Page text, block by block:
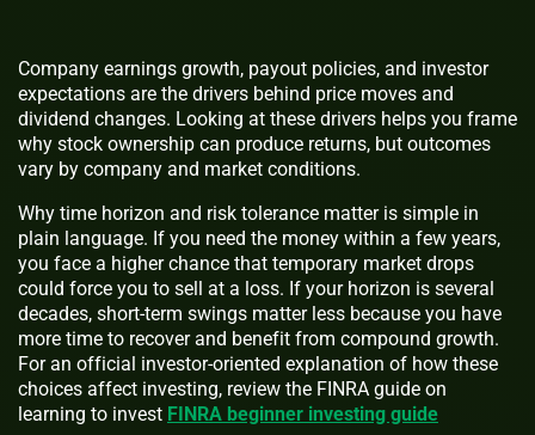
Company earnings growth, payout policies, and investor
expectations are the drivers behind price moves and
dividend changes. Looking at these drivers helps you frame
why stock ownership can produce returns, but outcomes
vary by company and market conditions.
Why time horizon and risk tolerance matter is simple in
plain language. If you need the money within a few years,
you face a higher chance that temporary market drops
could force you to sell at a loss. If your horizon is several
decades, short-term swings matter less because you have
more time to recover and benefit from compound growth.
For an official investor-oriented explanation of how these
choices affect investing, review the FINRA guide on
learning to invest FINRA beginner investing guide